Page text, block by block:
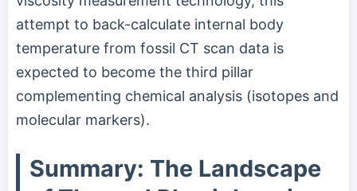
attempt to back-calculate internal body
temperature from fossil CT scan data is
expected to become the third pillar
complementing chemical analysis (isotopes and
molecular markers).
Summary: The Landscape